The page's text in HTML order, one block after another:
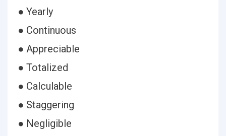
● Yearly
● Continuous
● Appreciable
● Totalized
● Calculable
● Staggering
● Negligible